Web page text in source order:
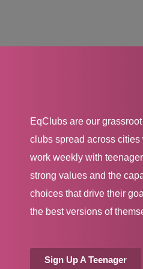
EqClubs are our
clubs spread across
work weekly with
strong values and the
choices that drive their
the best versions of
Sign Up A Teenager